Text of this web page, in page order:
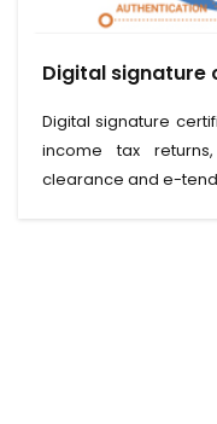
Digital signature
Digital signature
income tax
clearance and e-